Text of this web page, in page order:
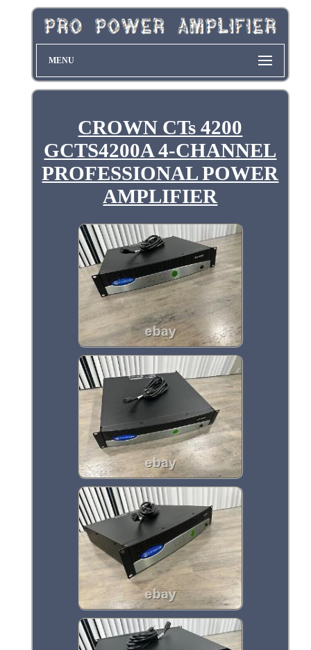
MENU
CROWN CTs 4200
GCTS4200A 4-CHANNEL
PROFESSIONAL POWER
AMPLIFIER